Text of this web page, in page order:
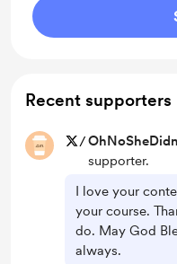
Recent supporters
/
supporter.
I love your
your course.
do. May God
always.